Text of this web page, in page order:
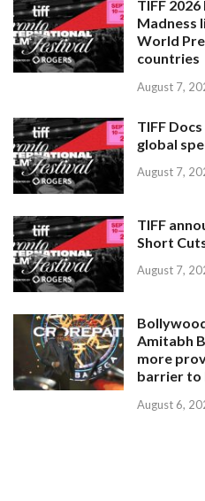
TIFF
Madness
World
countries
August 7,
TIFF
global
August 7,
TIFF
Short
August 7,
Amitabh
more
barrier to
August 6,